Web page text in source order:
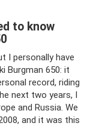
to know
I personally have
Burgman 650: it
record, riding
next two years, I
and Russia. We
and it was this